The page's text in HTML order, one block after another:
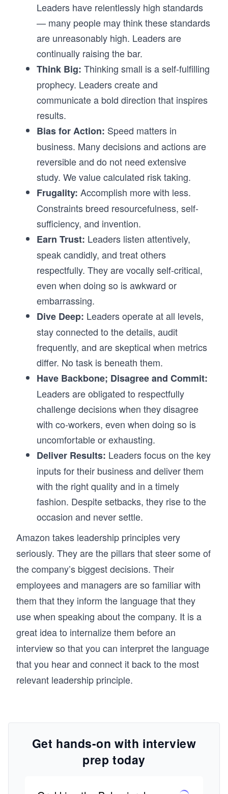
Leaders have relentlessly high standards
— many people may think these standards
are unreasonably high. Leaders are
continually raising the bar.
Think Big: Thinking small is a self-fulfilling
prophecy. Leaders create and
communicate a bold direction that inspires
results.
Bias for Action: Speed matters in
business. Many decisions and actions are
reversible and do not need extensive
study. We value calculated risk taking.
Frugality: Accomplish more with less.
Constraints breed resourcefulness, self-
sufficiency, and invention.
Earn Trust: Leaders listen attentively,
speak candidly, and treat others
respectfully. They are vocally self-critical,
even when doing so is awkward or
embarrassing.
Dive Deep: Leaders operate at all levels,
stay connected to the details, audit
frequently, and are skeptical when metrics
differ. No task is beneath them.
Have Backbone; Disagree and Commit:
Leaders are obligated to respectfully
challenge decisions when they disagree
with co-workers, even when doing so is
uncomfortable or exhausting.
Deliver Results: Leaders focus on the key
inputs for their business and deliver them
with the right quality and in a timely
fashion. Despite setbacks, they rise to the
occasion and never settle.
Amazon takes leadership principles very
seriously. They are the pillars that steer some of
the company’s biggest decisions. Their
employees and managers are so familiar with
them that they inform the language that they
use when speaking about the company. It is a
great idea to internalize them before an
interview so that you can interpret the language
that you hear and connect it back to the most
relevant leadership principle.
Get hands-on with interview
prep today